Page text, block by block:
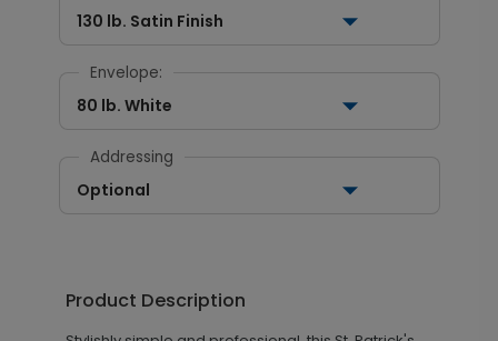
130 lb. Satin Finish
Envelope:
80 lb. White
Addressing
Optional
Product Description